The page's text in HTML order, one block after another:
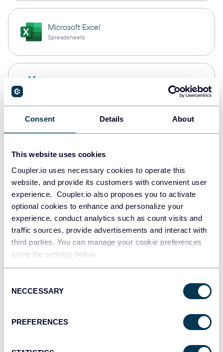
Consent Details About
This website uses cookies
Coupler.io uses necessary cookies to operate this
website, and provide its customers with convenient user
experience. Coupler.io also proposes you to activate
optional cookies to enhance and personalize your
experience, conduct analytics such as count visits and
traffic sources, provide advertisements and interact with
third parties. You can manage your cookie preferences
using the settings below.
Selection
NECCESSARY
PREFERENCES
Microsoft Excel
Spreadsheets
PostgreSQL
JSON
Tableau
Dashboards